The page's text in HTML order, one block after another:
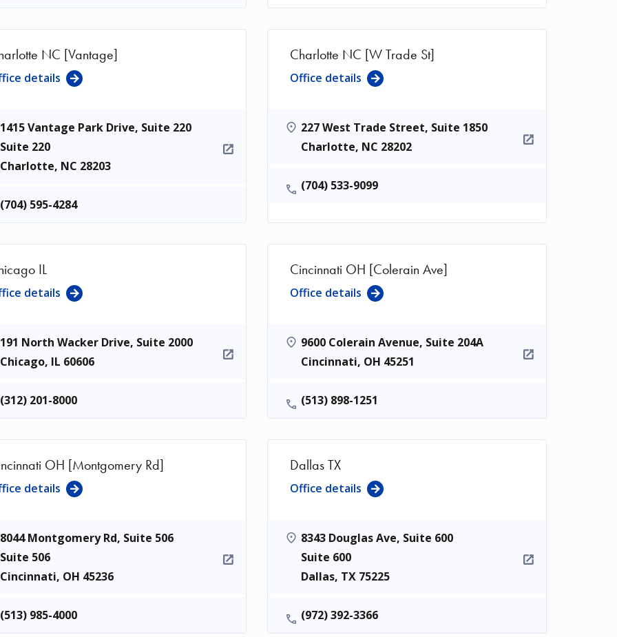
NC [Vantage]
details
1415 Vantage Park Drive, Suite 220
Suite 220
Charlotte, NC 28203
(704) 595-4284
Charlotte NC [W Trade St]
Office details
227 West Trade Street, Suite 1850
Charlotte, NC 28202
(704) 533-9099
IL
details
191 North Wacker Drive, Suite 2000
Chicago, IL 60606
(312) 201-8000
Cincinnati OH [Colerain Ave]
Office details
9600 Colerain Avenue, Suite 204A
Cincinnati, OH 45251
(513) 898-1251
OH [Montgomery Rd]
details
8044 Montgomery Rd, Suite 506
Suite 506
Cincinnati, OH 45236
(513) 985-4000
Dallas TX
Office details
8343 Douglas Ave, Suite 600
Suite 600
Dallas, TX 75225
(972) 392-3366